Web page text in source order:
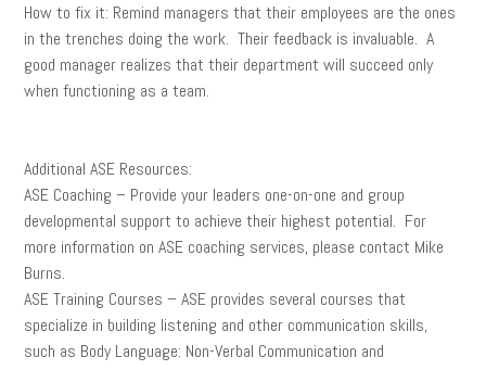
How to fix it: Remind managers that their employees are the ones
in the trenches doing the work. Their feedback is invaluable. A
good manager realizes that their department will succeed only
when functioning as a team.
Additional ASE Resources:
ASE Coaching – Provide your leaders one-on-one and group
developmental support to achieve their highest potential. For
more information on ASE coaching services, please contact Mike
Burns.
ASE Training Courses – ASE provides several courses that
specialize in building listening and other communication skills,
such as Body Language: Non-Verbal Communication and